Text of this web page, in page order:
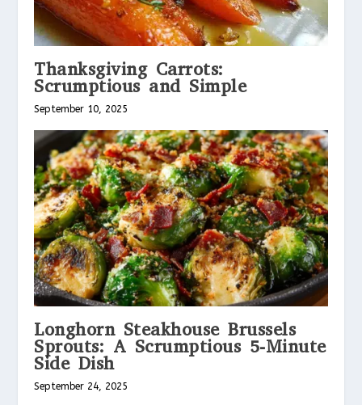
Thanksgiving Carrots:
Scrumptious and Simple
September 10, 2025
Longhorn Steakhouse Brussels
Sprouts: A Scrumptious 5-Minute
Side Dish
September 24, 2025